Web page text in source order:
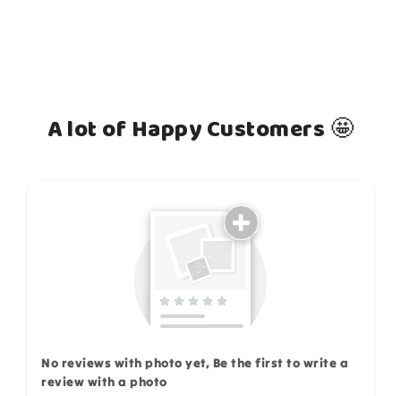
A lot of Happy Customers 🤩
No reviews with photo yet, Be the first to write a
review with a photo